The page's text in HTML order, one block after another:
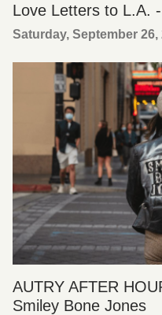
Love Letters to L.A.
Saturday, September 26,
AUTRY AFTER
Smiley Bone Jones